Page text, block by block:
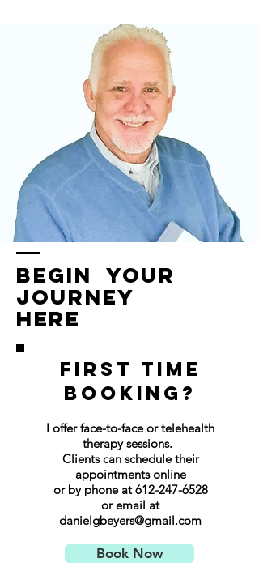
Begin Your
Journey
Here
First time
booking?
I offer face-to-face or telehealth
therapy sessions.
Clients can schedule their
appointments online
or by phone at612-247-6528
or email at
danielgbeyers@gmail.com
Book Now